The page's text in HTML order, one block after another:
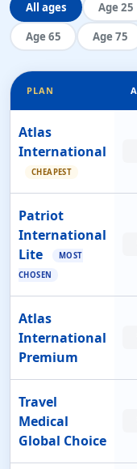
All ages Age 25
Age 65
Age 75
PLAN
Atlas
International
CHEAPEST
Patriot
International
Lite
MOST
CHOSEN
Atlas
International
Premium
Travel
Medical
Global Choice